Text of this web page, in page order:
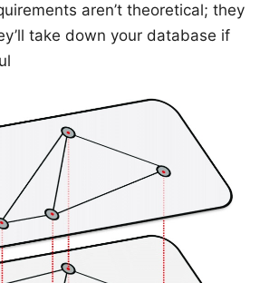
aren’t theoretical; they
take down your database if